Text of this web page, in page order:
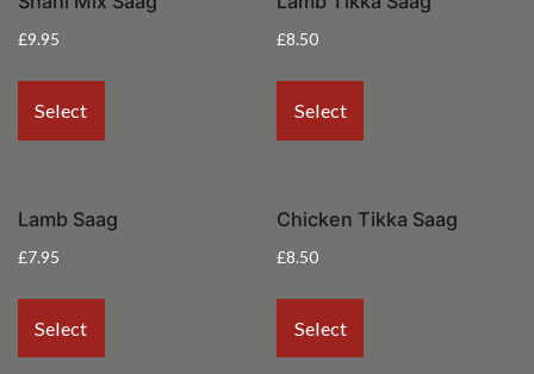
£9.95
Select
£8.50
Select
Lamb Saag
£7.95
Select
Chicken Tikka Saag
£8.50
Select